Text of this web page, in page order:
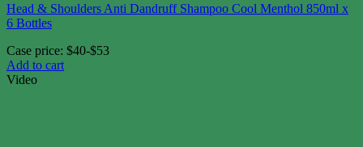
Head & Shoulders Anti Dandruff Shampoo Cool Menthol 850ml x
6 Bottles
Case price: $40-$53
Add to cart
Video